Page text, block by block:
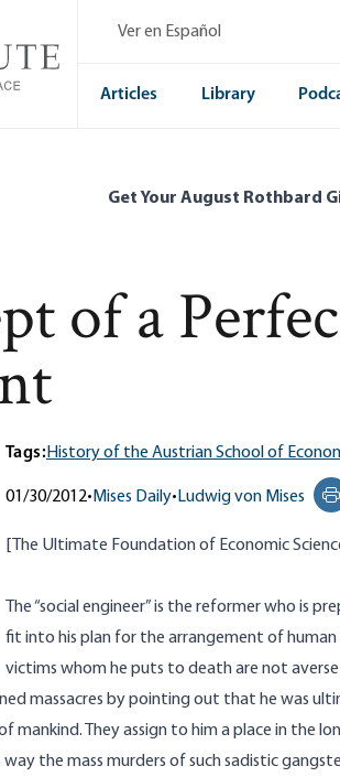
Ver en Español
Articles Library
Get Your August Rothbard
of a
Tags:History of the Austrian School of
01/30/2012• Mises Daily• Ludwig von Mises
The Ultimate Foundation of Economic
The “social engineer” is the reformer who is
fit into his plan for the arrangement of
victims whom he puts to death are not
massacres by pointing out that he was
They assign to him a place in the
the mass murders of such sadistic